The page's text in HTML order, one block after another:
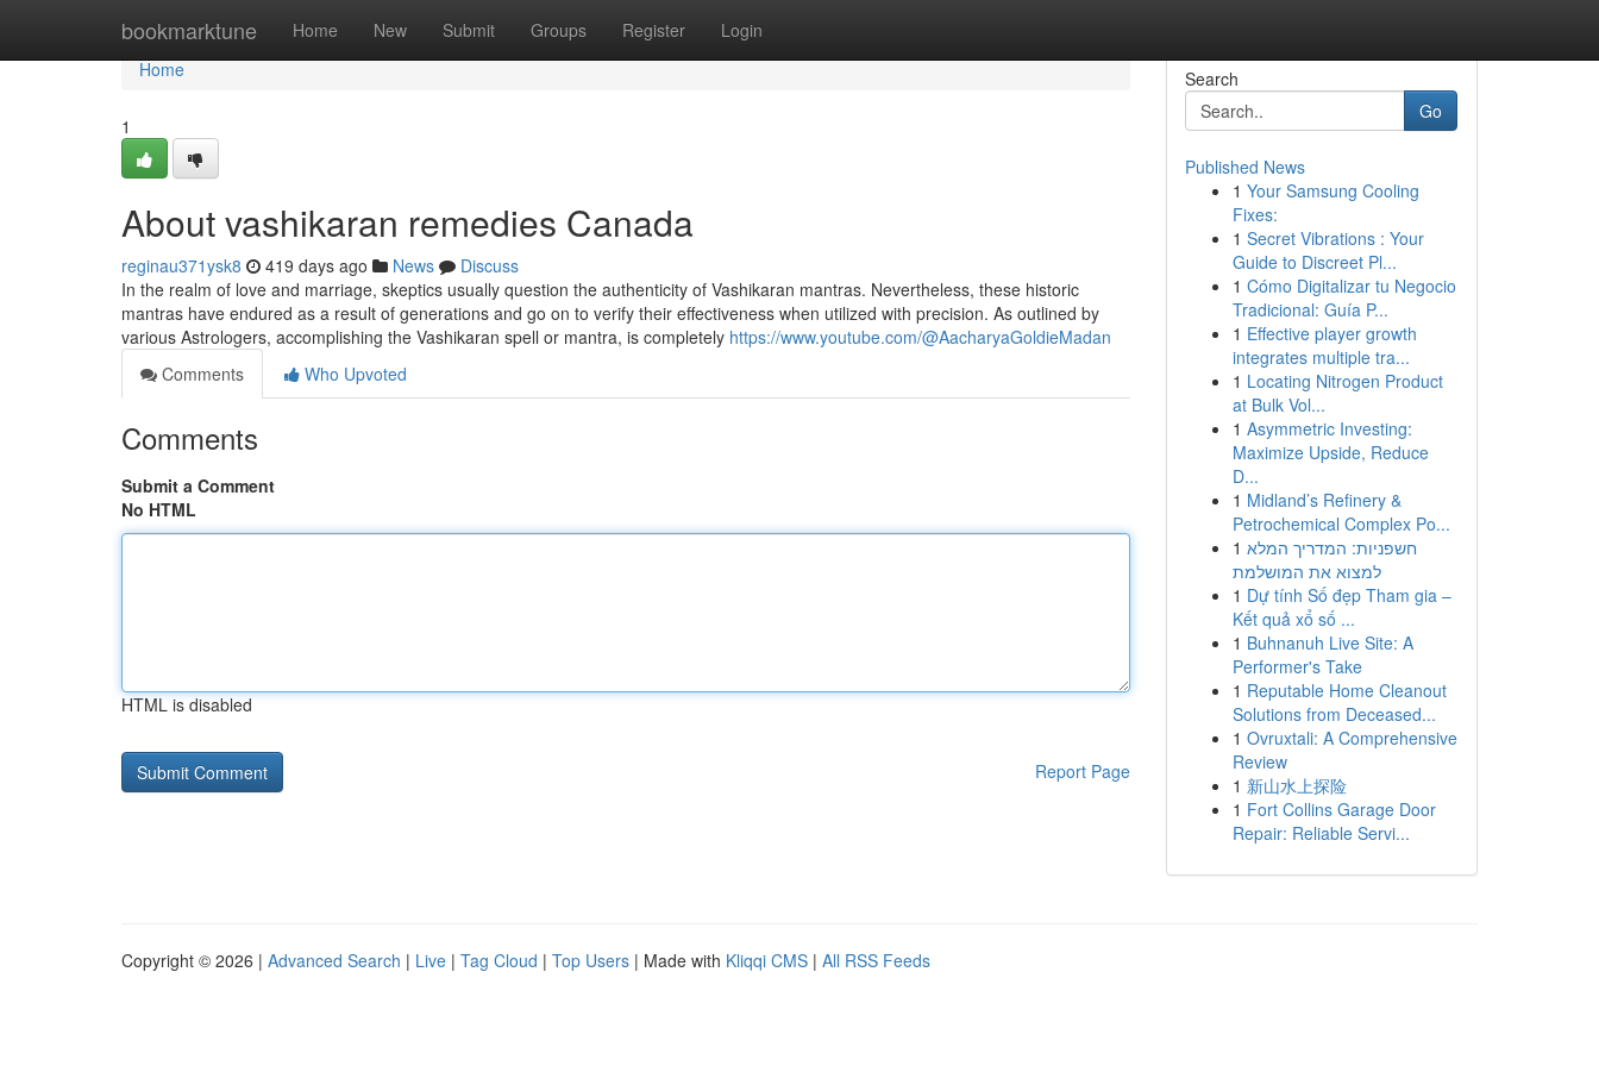
bookmarktune Home New Submit Groups Register Login
Home
Home
1
About vashikaran remedies Canada
reginau371ysk8 419 days ago News
Discuss
In the realm of love and marriage, skeptics usually question the authenticity of Vashikaran mantras. Nevertheless, these historic
mantras have endured as a result of generations and go on to verify their effectiveness when utilized with precision. As outlined by
various Astrologers, accomplishing the Vashikaran spell or mantra, is completely https://www.youtube.com/@AacharyaGoldieMadan
Comments
Who Upvoted
Comments
Submit a Comment
No HTML
HTML is disabled
Report Page
Search
Go
Published News
1 Your Samsung Cooling
Fixes:
1 Secret Vibrations : Your
Guide to Discreet Pl...
1 Cómo Digitalizar tu Negocio
Tradicional: Guía P...
1 Effective player growth
integrates multiple tra...
1 Locating Nitrogen Product
at Bulk Vol...
1 Asymmetric Investing:
Maximize Upside, Reduce
D...
1 Midland’s Refinery &
Petrochemical Complex Po...
1 חשפניות: המדריך המלא
למצוא את המושלמת
1 Dự tính Số đẹp Tham gia –
Kết quả xổ số ...
1 Buhnanuh Live Site: A
Performer's Take
1 Reputable Home Cleanout
Solutions from Deceased...
1 Ovruxtali: A Comprehensive
Review
1 新山水上探险
1 Fort Collins Garage Door
Repair: Reliable Servi...
Copyright © 2026 | Advanced Search | Live | Tag Cloud | Top Users | Made with Kliqqi CMS | All RSS Feeds